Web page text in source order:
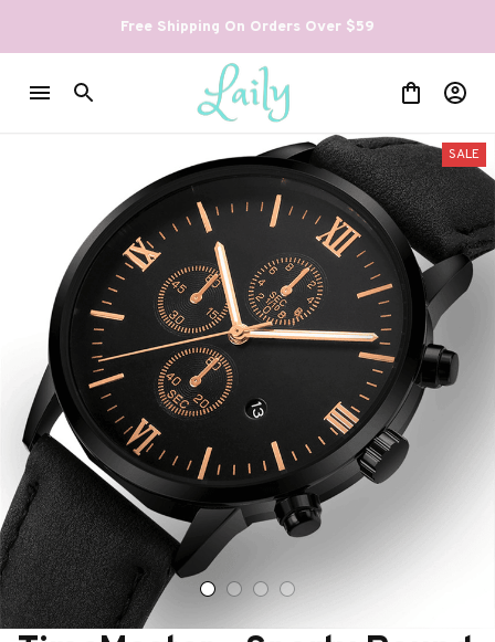
Free Shipping On Orders Over $59
SALE